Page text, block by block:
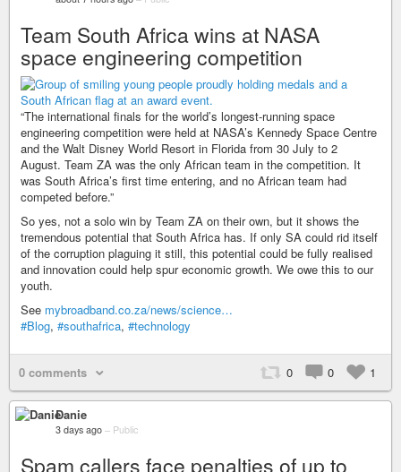
Team South Africa wins at NASA
space engineering competition
“The international finals for the world’s longest-running space
engineering competition were held at NASA’s Kennedy Space Centre
and the Walt Disney World Resort in Florida from 30 July to 2
August. Team ZA was the only African team in the competition. It
was South Africa’s first time entering, and no African team had
competed before.”
So yes, not a solo win by Team ZA on their own, but it shows the
tremendous potential that South Africa has. If only SA could rid itself
of the corruption plaguing it still, this potential could be fully realised
and innovation could help spur economic growth. We owe this to our
youth.
See mybroadband.co.za/news/science…
#Blog, #southafrica, #technology
0 comments 0 0 1
Danie
3 days ago – Public
Spam callers face penalties of up to